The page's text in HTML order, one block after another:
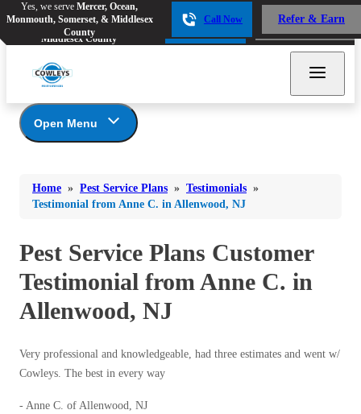
Yes, we serve Mercer, Ocean,
Monmouth, Somerset, & Middlesex
County
Call Now Refer & Earn
Ants
Cockroaches
Flies
Mosquitoes
Spiders
Stink Bugs
Yes, we serve Mercer, Ocean,
Monmouth, Somerset, &
Middlesex County
Call Now Refer & Earn
Ants
Cockroaches
Flies
Mosquitoes
Rodents
Spiders
Stink Bugs
Home » Pest Service Plans » Testimonials »
Testimonial from Anne C. in Allenwood, NJ
Open Menu
*Gold Service Plan- Best Value
Platinum Service Plan- Complete Coverage
Mosquito & Tick Reduction
Mosquito & Tick Add-On
Photo Gallery
Pest Service Plans Customer
Testimonial from Anne C. in
Allenwood, NJ
Very professional and knowledgeable, had three estimates and went w/
Cowleys. The best in every way
- Anne C. of Allenwood, NJ